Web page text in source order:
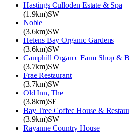
Hastings Culloden Estate & Spa
(1.9km)SW
Noble
(3.6km)SW
Helens Bay Organic Gardens
(3.6km)SW
Camphill Organic Farm Shop &
(3.7km)SW
Frae Restaurant
(3.7km)SW
Old Inn, The
(3.8km)SE
Bay Tree Coffee House &
(3.9km)SW
Rayanne Country House